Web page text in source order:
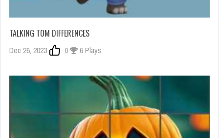
TALKING TOM DIFFERENCES
Dec 26, 2023 0 6 Plays